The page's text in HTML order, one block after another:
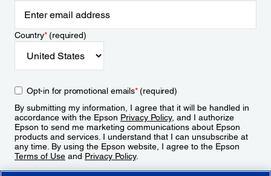
Country*(required)
Opt-in for promotional emails*(required)
By submitting my information, I agree that it will be handled in
accordance with the Epson Privacy Policy, and I authorize
Epson to send me marketing communications about Epson
products and services. I understand that I can unsubscribe at
any time. By using the Epson website, I agree to the Epson
Terms of Use and Privacy Policy.